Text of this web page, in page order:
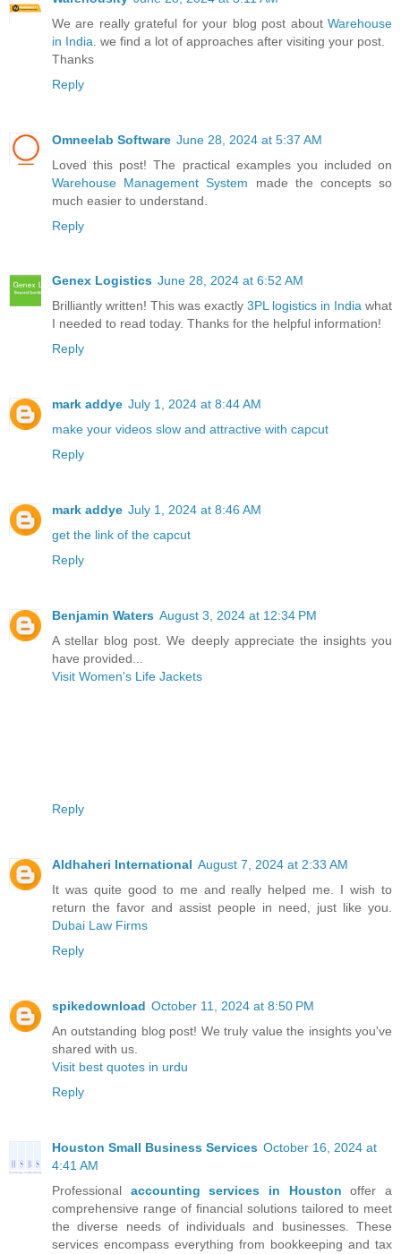
We are really grateful for your blog post about Warehouse
in India . we find a lot of approaches after visiting your post.
Thanks
Reply
Omneelab Software June 28, 2024 at 5:37 AM
Loved this post! The practical examples you included on
Warehouse Management System made the concepts so
much easier to understand.
Reply
Genex Logistics June 28, 2024 at 6:52 AM
Brilliantly written! This was exactly 3PL logistics in India what
I needed to read today. Thanks for the helpful information!
Reply
mark addye July 1, 2024 at 8:44 AM
make your videos slow and attractive with capcut
Reply
mark addye July 1, 2024 at 8:46 AM
get the link of the capcut
Reply
Benjamin Waters August 3, 2024 at 12:34 PM
A stellar blog post. We deeply appreciate the insights you
have provided...
Visit Women's Life Jackets
Reply
Aldhaheri International August 7, 2024 at 2:33 AM
It was quite good to me and really helped me. I wish to
return the favor and assist people in need, just like you.
Dubai Law Firms
Reply
spikedownload October 11, 2024 at 8:50 PM
An outstanding blog post! We truly value the insights you've
shared with us.
Visit best quotes in urdu
Reply
Houston Small Business Services October 16, 2024 at
4:41 AM
Professional accounting services in Houston offer a
comprehensive range of financial solutions tailored to meet
the diverse needs of individuals and businesses. These
services encompass everything from bookkeeping and tax